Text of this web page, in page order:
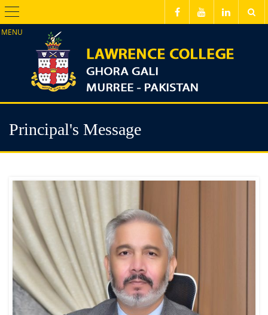
Menu
Principal's Message